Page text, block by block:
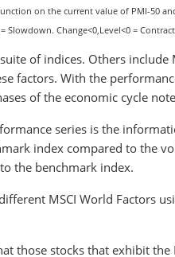
on the current value of PMI-50
Slowdown. Change<0,Level<0 =
of indices. Others
factors. With the
of the economic cycle
series is the
index compared to the
the benchmark index.
MSCI World Factors
those stocks that exhibit